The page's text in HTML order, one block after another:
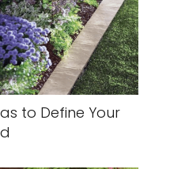
to Define Your